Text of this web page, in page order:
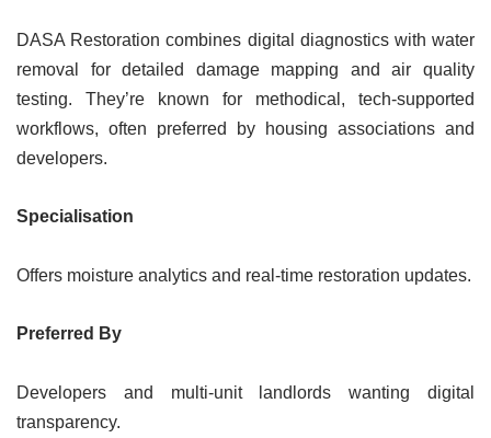
DASA Restoration combines digital diagnostics with water
removal for detailed damage mapping and air quality
testing. They’re known for methodical, tech-supported
workflows, often preferred by housing associations and
developers.
Specialisation
Offers moisture analytics and real-time restoration updates.
Preferred By
Developers and multi-unit landlords wanting digital
transparency.